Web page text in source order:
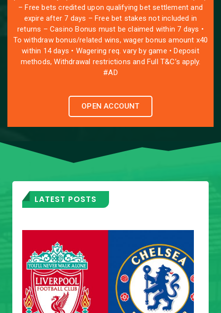
– Free bets credited upon qualifying bet settlement and
expire after 7 days – Free bet stakes not included in
returns – Casino Bonus must be claimed within 7 days •
To withdraw bonus/related wins, wager bonus amount x40
within 14 days • Wagering req. vary by game • Deposit
methods, Withdrawal restrictions and Full T&C’s apply.
#AD
OPEN ACCOUNT
LATEST POSTS